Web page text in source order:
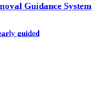
Guidance System
guided